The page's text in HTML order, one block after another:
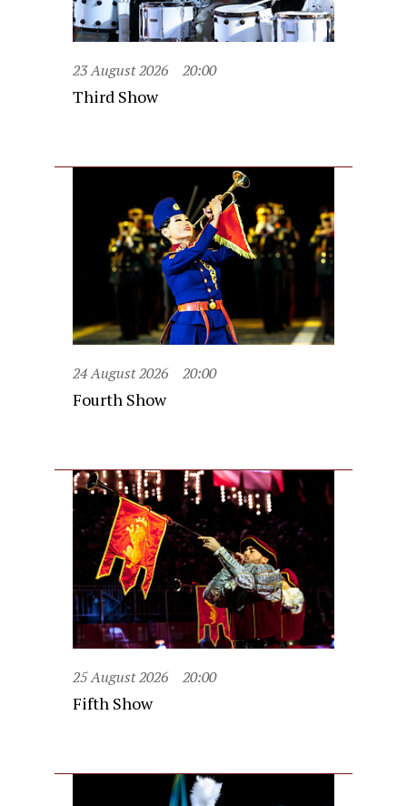
23 August 2026 20:00
Third Show
24 August 2026 20:00
Fourth Show
25 August 2026 20:00
Fifth Show